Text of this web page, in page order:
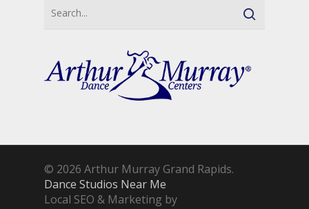
© 2026 Arthur Murray Grand Rapids.
Dance Studios Near Me
Local SEO & Marketing by